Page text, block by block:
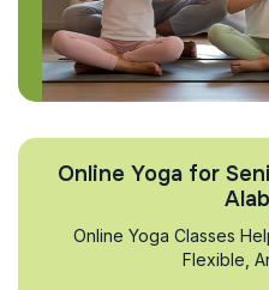
Online Yoga for
Online Yoga Classes
Flexible,